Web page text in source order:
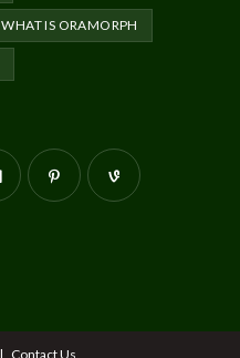
WHAT IS ORAMORPH
Contact Us